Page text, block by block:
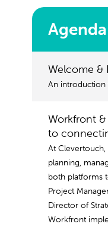
Agenda
Welcome
An introduction
Workfront
to
At
planning,
both platforms
Project
Director of
Workfront